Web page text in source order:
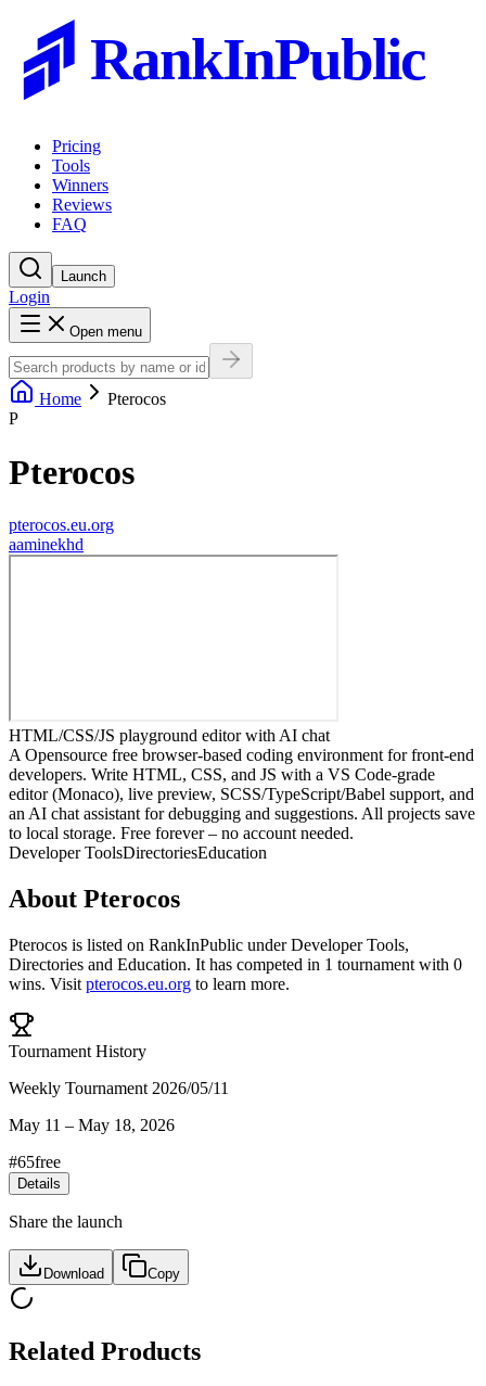
RankInPublic
Pricing
Tools
Winners
Reviews
FAQ
Launch
Login
Open menu
Home
Pterocos
P
Pterocos
pterocos.eu.org
aaminekhd
HTML/CSS/JS playground editor with AI chat
A Opensource free browser-based coding environment for front-end
developers. Write HTML, CSS, and JS with a VS Code-grade
editor (Monaco), live preview, SCSS/TypeScript/Babel support, and
an AI chat assistant for debugging and suggestions. All projects save
to local storage. Free forever – no account needed.
Developer ToolsDirectoriesEducation
About Pterocos
Pterocos is listed on RankInPublic underDeveloper Tools,
Directories and Education. It has competed in 1 tournament with 0
wins. Visit pterocos.eu.org to learn more.
Tournament History
Weekly Tournament 2026/05/11
May 11 – May 18, 2026
#65free
Details
Share the launch
Download Copy
Related Products